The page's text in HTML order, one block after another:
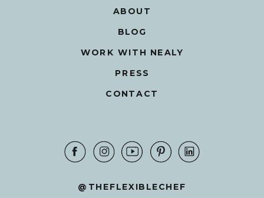
@THEFLEXIBLECHEF
CONTACT
PRESS
WORK WITH NEALY
BLOG
ABOUT